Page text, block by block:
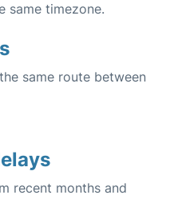
same timezone.
same route between
recent months and